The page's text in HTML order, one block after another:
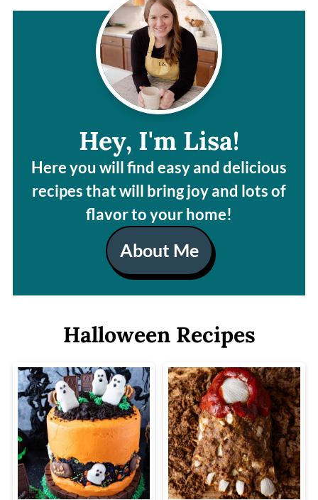
Hey, I'm Lisa!
Here you will find easy and delicious
recipes that will bring joy and lots of
flavor to your home!
About Me
Halloween Recipes